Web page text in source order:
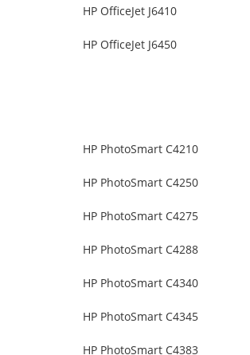
HP OfficeJet J6410
HP OfficeJet J6450
HP PhotoSmart C4210
HP PhotoSmart C4250
HP PhotoSmart C4275
HP PhotoSmart C4288
HP PhotoSmart C4340
HP PhotoSmart C4345
HP PhotoSmart C4383